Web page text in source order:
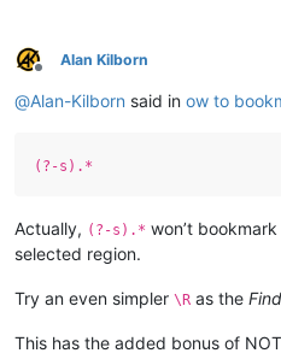
Offline
Alan Kilborn
@Alan-Kilborn said in ow to
(?-s).*
Actually, (?-s).* won’t
selected region.
Try an even simpler \R as the
This has the added bonus of